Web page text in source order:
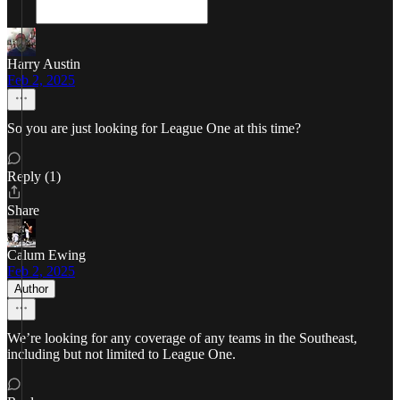
Harry Austin
Feb 2, 2025
So you are just looking for League One at this time?
Reply (1)
Share
Calum Ewing
Feb 2, 2025
Author
We’re looking for any coverage of any teams in the Southeast,
including but not limited to League One.